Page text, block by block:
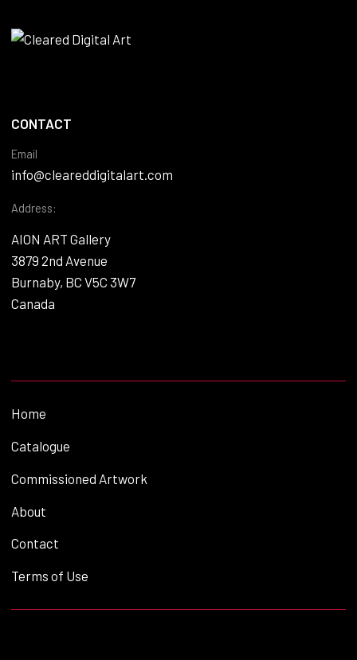
CONTACT
Email
info@cleareddigitalart.com
Address:
AION ART Gallery
3879 2nd Avenue
Burnaby, BC V5C 3W7
Canada
Home
Catalogue
Commissioned Artwork
About
Contact
Terms of Use